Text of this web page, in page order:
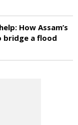
How Assam’s
bridge a flood